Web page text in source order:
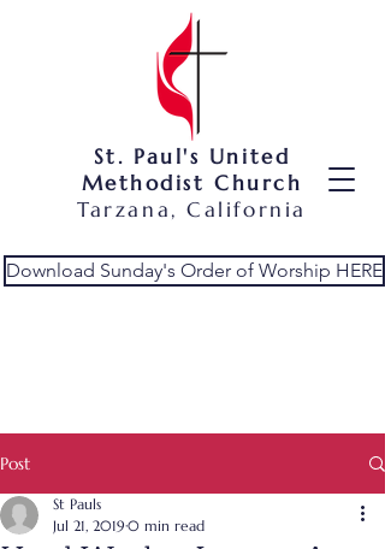
St. Paul's United
Methodist Church
Tarzana, California
Download Sunday's Order of Worship HERE
Post
St Pauls
Jul 21, 2019 0 min read